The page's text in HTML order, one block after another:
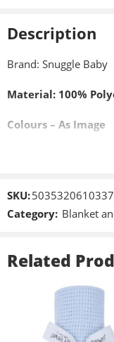
Description
Brand: Snuggle Baby
Material: 100%
Colours – As Image
SKU:5035320610337
Category: Blanket
Related